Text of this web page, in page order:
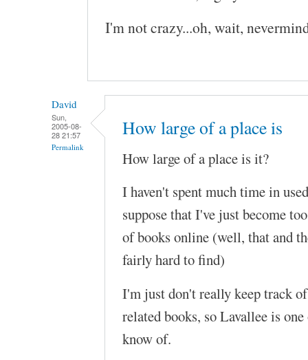
I'm not crazy...oh, wait,
David
Sun,
2005-08-
28 21:57
Permalink
How large of a place is
How large of a place is it?
I haven't spent much time in
suppose that I've just become
of books online (well, that and
fairly hard to find)
I'm just don't really keep track
related books, so Lavallee is
know of.